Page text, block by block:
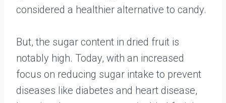
considered a healthier alternative to candy.
But, the sugar content in dried fruit is
notably high. Today, with an increased
focus on reducing sugar intake to prevent
diseases like diabetes and heart disease,